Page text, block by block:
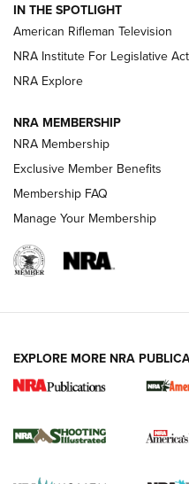
NRA Women | The Armed
ARMED CITIZEN
AMERICAN RIFLEMAN NEWS
New for 2026: KJI
The NRA
IN THE SPOTLIGHT
American Rifleman Television
NRA Institute For Legislative
NRA Explore
NRA MEMBERSHIP
NRA Membership
Exclusive Member Benefits
Membership FAQ
Manage Your Membership
EXPLORE MORE NRA